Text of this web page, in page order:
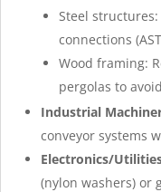
Steel
connections
Wood framing:
pergolas to
Industrial
conveyor systems
Electronics/
(nylon washers) or